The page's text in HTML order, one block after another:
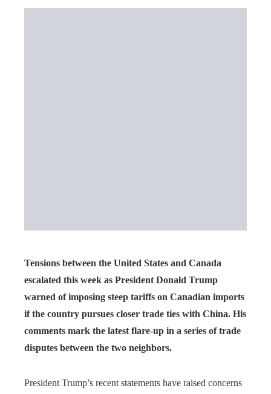
Tensions between the United States and Canada
escalated this week as President Donald Trump
warned of imposing steep tariffs on Canadian imports
if the country pursues closer trade ties with China. His
comments mark the latest flare-up in a series of trade
disputes between the two neighbors.
President Trump’s recent statements have raised concerns